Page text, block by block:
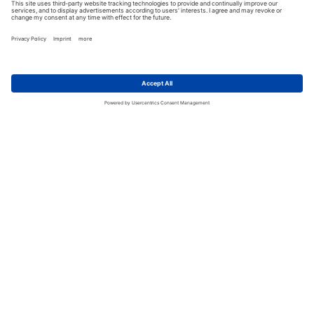
Motorcycle Helmets